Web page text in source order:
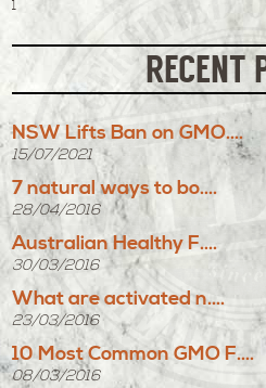
1
RECENT
NSW Lifts Ban on GMO....
15/07/2021
7 natural ways to bo....
28/04/2016
Australian Healthy F....
30/03/2016
What are activated n....
23/03/2016
10 Most Common GMO F....
08/03/2016